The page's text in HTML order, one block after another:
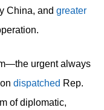
China, and greater
urgent always
dispatched Rep.
of diplomatic,